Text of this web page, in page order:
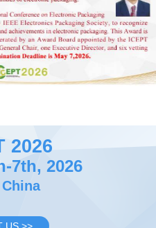
2026
7th, 2026